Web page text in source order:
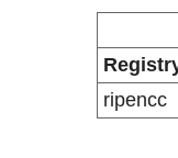
ripencc